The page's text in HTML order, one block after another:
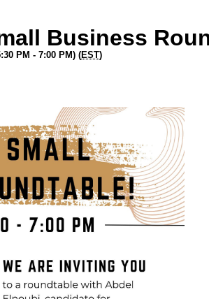
Business
PM - 7:00 PM) (EST)